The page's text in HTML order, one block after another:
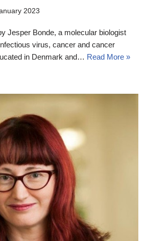
2023
Jesper Bonde, a molecular biologist
virus, cancer and cancer
in Denmark and… Read More »